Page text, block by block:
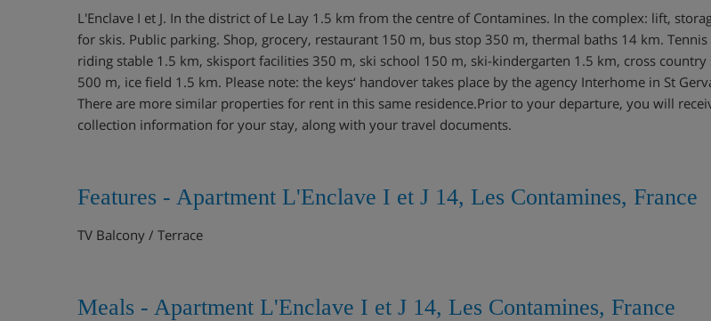
L'Enclave I et J. In the district of Le Lay 1.5 km from the centre of Contamines. In the complex: lift,
for skis. Public parking. Shop, grocery, restaurant 150 m, bus stop 350 m, thermal baths 14 km. Tennis
riding stable 1.5 km, skisport facilities 350 m, ski school 150 m, ski-kindergarten 1.5 km, cross country
500 m, ice field 1.5 km. Please note: the keys‘ handover takes place by the agency Interhome in St
There are more similar properties for rent in this same residence.Prior to your departure, you will
collection information for your stay, along with your travel documents.
Features - Apartment L'Enclave I et J 14, Les Contamines, France
TV Balcony / Terrace
Meals - Apartment L'Enclave I et J 14, Les Contamines, France